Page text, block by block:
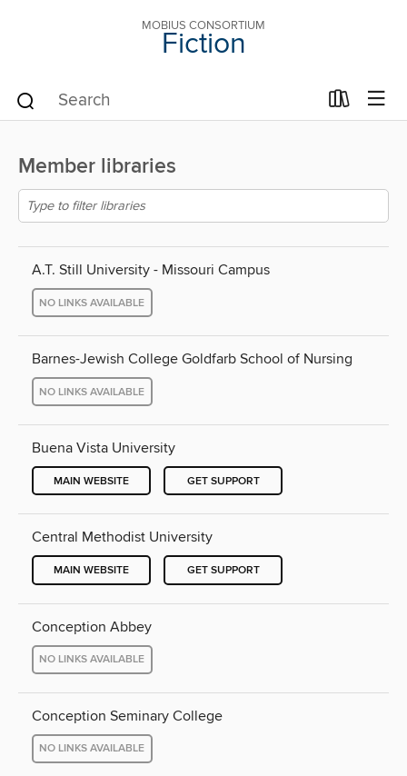
MOBIUS CONSORTIUM
Fiction
Member libraries
A.T. Still University - Missouri Campus
NO LINKS AVAILABLE
Barnes-Jewish College Goldfarb School of Nursing
NO LINKS AVAILABLE
Buena Vista University
MAIN WEBSITE GET SUPPORT
Central Methodist University
MAIN WEBSITE GET SUPPORT
Conception Abbey
NO LINKS AVAILABLE
Conception Seminary College
NO LINKS AVAILABLE